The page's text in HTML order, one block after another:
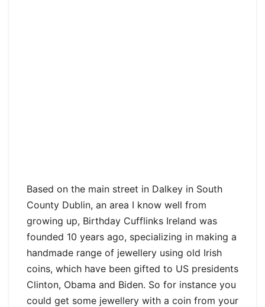
Based on the main street in Dalkey in South
County Dublin, an area I know well from
growing up, Birthday Cufflinks Ireland was
founded 10 years ago, specializing in making a
handmade range of jewellery using old Irish
coins, which have been gifted to US presidents
Clinton, Obama and Biden. So for instance you
could get some jewellery with a coin from your